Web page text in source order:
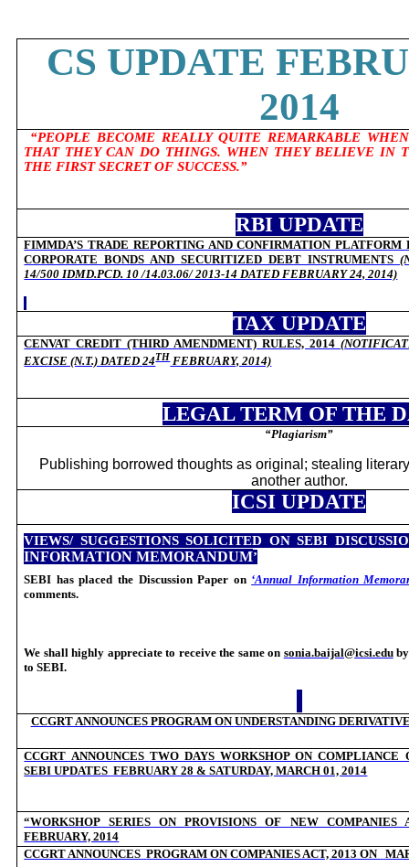
CS UPDATE
2014
“PEOPLE BECOME REALLY QUITE REMARKABLE
THAT THEY CAN DO THINGS. WHEN THEY BELIEVE IN
THE FIRST SECRET OF SUCCESS.”
RBI UPDATE
FIMMDA’S TRADE REPORTING AND CONFIRMATION PLATFORM
CORPORATE BONDS AND SECURITIZED DEBT INSTRUMENTS
14/500 IDMD.PCD. 10 /14.03.06/ 2013-14 DATED FEBRUARY 24, 2014)
TAX UPDATE
CENVAT CREDIT (THIRD AMENDMENT) RULES, 2014(
EXCISE (N.T.) DATED24THFEBRUARY, 2014)
LEGAL TERM OF THE
“Plagiarism”
Publishing borrowed thoughts as original; stealing
another author.
ICSI UPDATE
VIEWS/ SUGGESTIONS SOLICITED ON SEBI
INFORMATION MEMORANDUM’
SEBI has placed the Discussion Paper on ‘Annual Information
comments.
We shall highly appreciate to receive the same on sonia.baijal@icsi.edu
to SEBI.
CCGRT ANNOUNCES PROGRAM ONUNDERSTANDING
CCGRT ANNOUNCES TWO DAYS WORKSHOP ON
SEBI UPDATES FEBRUARY 28 & SATURDAY, MARCH 01, 2014
“WORKSHOP SERIES ON PROVISIONS OF NEW
FEBRUARY, 2014
CCGRT ANNOUNCES PROGRAM ONCOMPANIES ACT, 2013 ON